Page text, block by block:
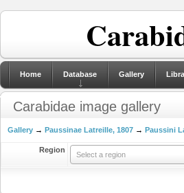
Home Database Gallery
Carabidae image gallery
Gallery → Paussinae Latreille, 1807 → Paussini
Region
Select a region